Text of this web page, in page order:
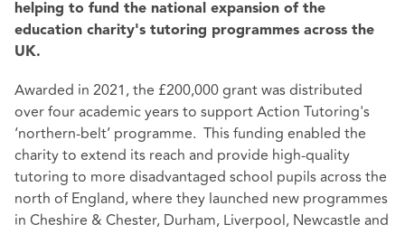
helping to fund the national expansion of the
education charity's tutoring programmes across the
UK.
Awarded in 2021, the £200,000 grant was distributed
over four academic years to support Action Tutoring's
‘northern-belt’ programme. This funding enabled the
charity to extend its reach and provide high-quality
tutoring to more disadvantaged school pupils across the
north of England, where they launched new programmes
in Cheshire & Chester, Durham, Liverpool, Newcastle and